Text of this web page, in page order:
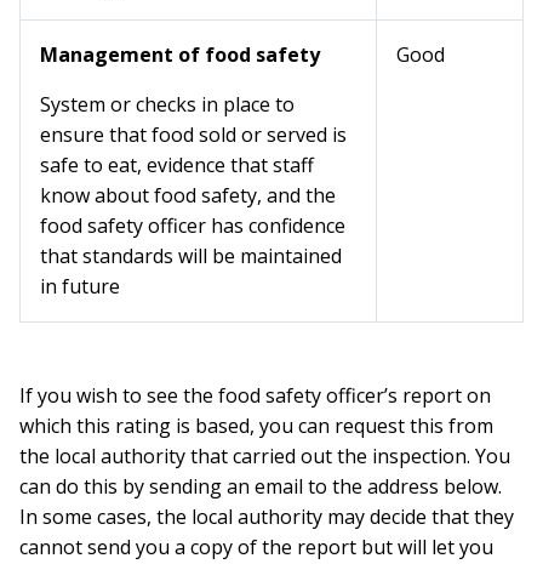
Management of food safety
System or checks in place to
ensure that food sold or served is
safe to eat, evidence that staff
know about food safety, and the
food safety officer has confidence
that standards will be maintained
in future
Good
If you wish to see the food safety officer’s report on
which this rating is based, you can request this from
the local authority that carried out the inspection. You
can do this by sending an email to the address below.
In some cases, the local authority may decide that they
cannot send you a copy of the report but will let you